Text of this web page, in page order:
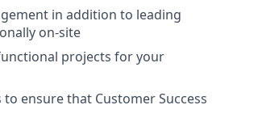
in addition to leading
on-site
projects for your
ensure that Customer Success